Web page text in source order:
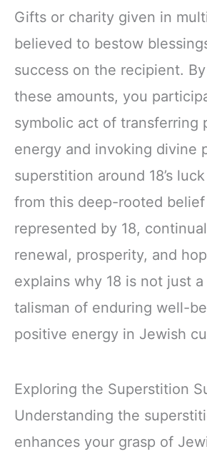
Gifts or charity given in
believed to bestow
success on the recipient.
these amounts, you
symbolic act of transferring
energy and invoking divine
superstition around 18’s
from this deep-rooted
represented by 18,
renewal, prosperity, and
explains why 18 is not just
talisman of enduring well-
positive energy in Jewish
Exploring the Superstition
Understanding the
enhances your grasp of